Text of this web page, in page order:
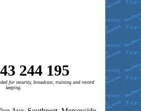
244 195
for security, broadcast, training and record
keeping.